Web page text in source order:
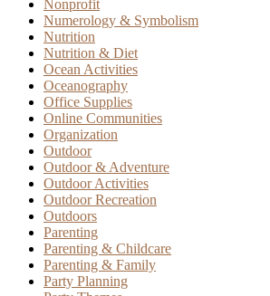
Nonprofit
Numerology & Symbolism
Nutrition
Nutrition & Diet
Ocean Activities
Oceanography
Office Supplies
Online Communities
Organization
Outdoor
Outdoor & Adventure
Outdoor Activities
Outdoor Recreation
Outdoors
Parenting
Parenting & Childcare
Parenting & Family
Party Planning